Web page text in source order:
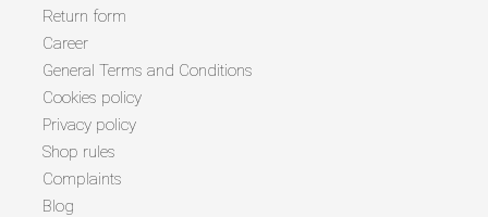
Return form
Career
General Terms and Conditions
Cookies policy
Privacy policy
Shop rules
Complaints
Blog